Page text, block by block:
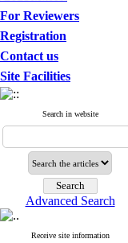
For Reviewers
Registration
Contact us
Site Facilities
Search in website
Advanced Search
Receive site information